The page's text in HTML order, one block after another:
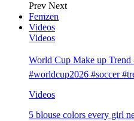
Prev Next
Femzen
Videos
Videos
World Cup Make up
#worldcup2026 #soccer
Videos
5 blouse colors every girl